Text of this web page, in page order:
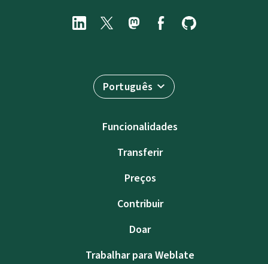
Português
Funcionalidades
Transferir
Preços
Contribuir
Doar
Trabalhar para Weblate